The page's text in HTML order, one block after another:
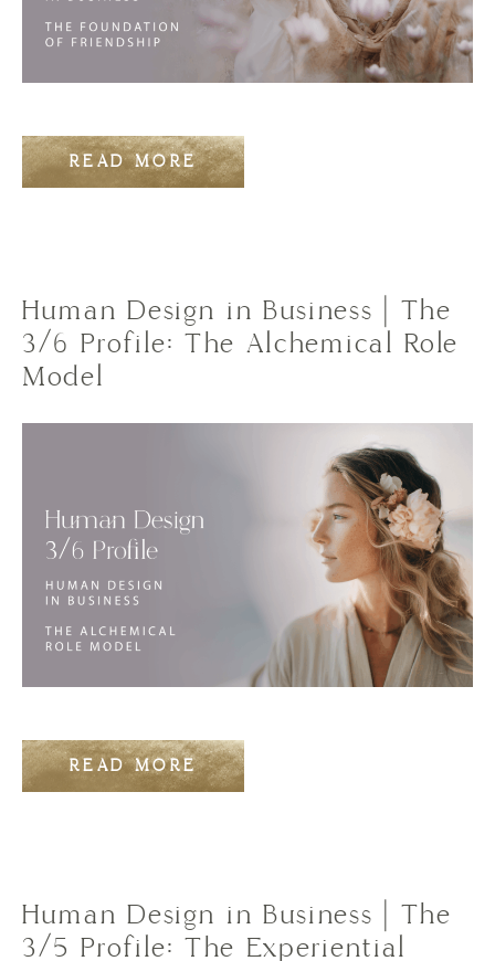
READ MORE
Human Design in Business | The
3/6 Profile: The Alchemical Role
Model
READ MORE
Human Design in Business | The
3/5 Profile: The Experiential